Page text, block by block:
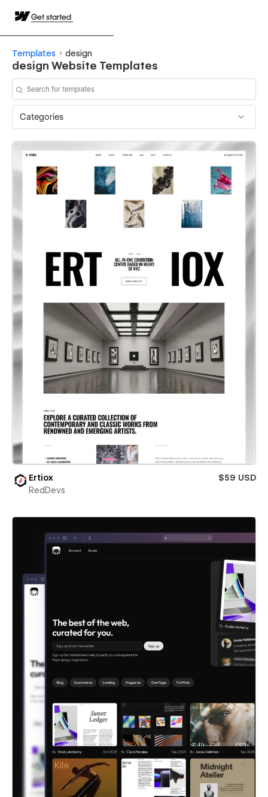
Get started
Templates design
design Website Templates
Categories
Ertiox
$59 USD
RedDevs